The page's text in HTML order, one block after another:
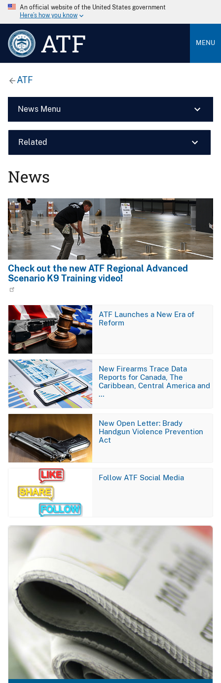
An official website of the United States government
Here’s how you know
ATF MENU
ATF
News Menu
Related
News
Image
Check out the new ATF Regional Advanced
Scenario K9 Training video!
Image
ATF Launches a New Era of
Reform
Image
New Firearms Trace Data
Reports for Canada, The
Caribbean, Central America and
…
Image
New Open Letter: Brady
Handgun Violence Prevention
Act
Follow ATF Social Media